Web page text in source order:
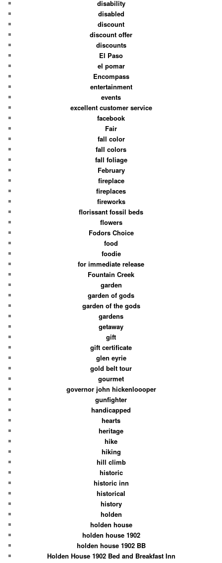
disability
disabled
discount
discount offer
discounts
El Paso
el pomar
Encompass
entertainment
events
excellent customer service
facebook
Fair
fall color
fall colors
fall foliage
February
fireplace
fireplaces
fireworks
florissant fossil beds
flowers
Fodors Choice
food
foodie
for immediate release
Fountain Creek
garden
garden of gods
garden of the gods
gardens
getaway
gift
gift certificate
glen eyrie
gold belt tour
gourmet
governor john hickenloooper
gunfighter
handicapped
hearts
heritage
hike
hiking
hill climb
historic
historic inn
historical
history
holden
holden house
holden house 1902
holden house 1902 BB
Holden House 1902 Bed and Breakfast Inn